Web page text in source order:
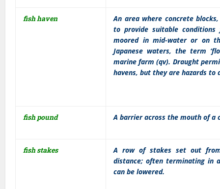
fish haven
An area where concrete
to provide suitable
moored in mid-water or on
Japanese waters, the term
marine farm (qv). Draught
havens, but they are hazards to
fish pound A barrier across the mouth of a
fish stakes
A row of stakes set out
distance; often terminating in
can be lowered.